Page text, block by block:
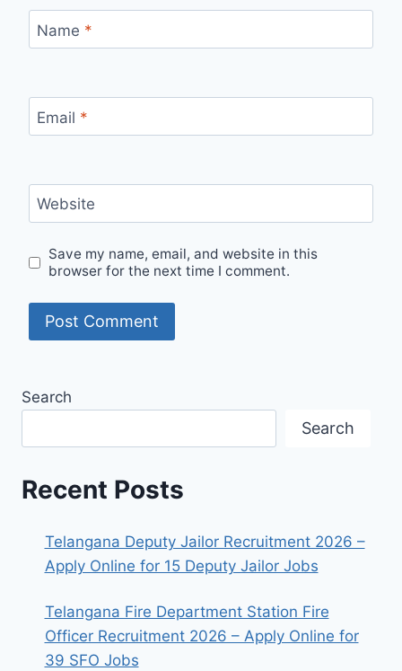
Name *
Email *
Website
Save my name, email, and website in this
browser for the next time I comment.
Search
Search
Recent Posts
Telangana Deputy Jailor Recruitment 2026 –
Apply Online for 15 Deputy Jailor Jobs
Telangana Fire Department Station Fire
Officer Recruitment 2026 – Apply Online for
39 SFO Jobs